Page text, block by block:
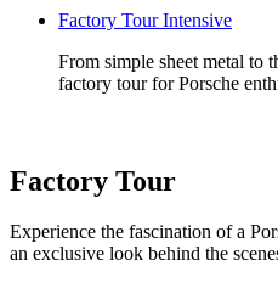
Factory Tour Intensive
From simple sheet metal to
factory tour for Porsche
Factory Tour
Experience the fascination of a
an exclusive look behind the